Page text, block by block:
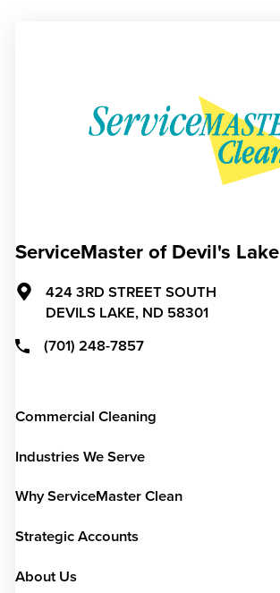
ServiceMaster of Devil's Lake
424 3RD STREET SOUTH
DEVILS LAKE, ND 58301
(701) 248-7857
Commercial Cleaning
Industries We Serve
Why ServiceMaster Clean
Strategic Accounts
About Us